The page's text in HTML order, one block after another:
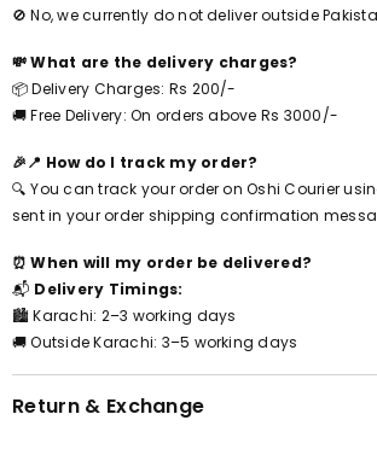
🚫 No, we currently do not deliver outside
💸 What are the delivery charges?
📦 Delivery Charges: Rs 200/-
🚚 Free Delivery: On orders above Rs 3000/-
🎉📍 How do I track my order?
🔍 You can track your order on Oshi Courier
sent in your order shipping confirmation
⏰ When will my order be delivered?
📬 Delivery Timings:
🏙️ Karachi: 2–3 working days
🚚 Outside Karachi: 3–5 working days
Return & Exchange